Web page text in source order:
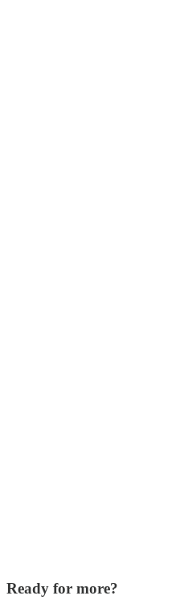
Ready for more?